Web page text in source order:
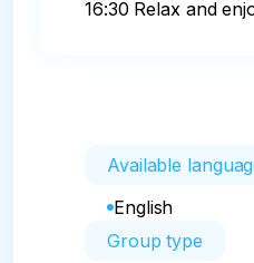
16:30 Relax and
Available
English
Group type